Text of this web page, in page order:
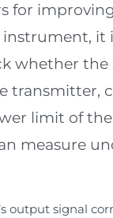
for
it
whether
transmitter,
limit of
measure
output signal